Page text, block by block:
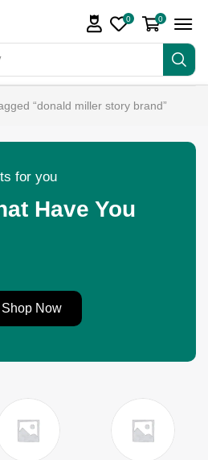
0 0
“donald miller story brand”
for you
Have You
Shop Now